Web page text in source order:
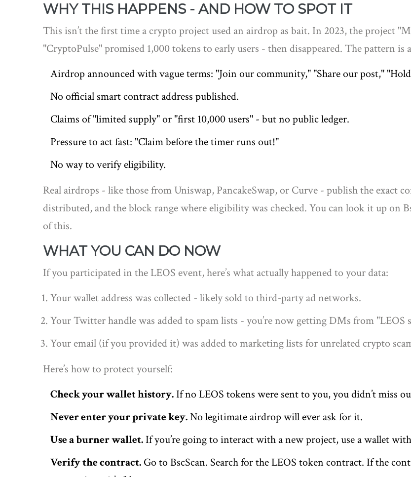
WHY THIS HAPPENS - AND HOW TO SPOT IT
This isn’t the first time a crypto project used an airdrop as bait. In 2023, the project
"CryptoPulse" promised 1,000 tokens to early users - then disappeared. The pattern is
Airdrop announced with vague terms: "Join our community," "Share our post,"
No official smart contract address published.
Claims of "limited supply" or "first 10,000 users" - but no public ledger.
Pressure to act fast: "Claim before the timer runs out!"
No way to verify eligibility.
Real airdrops - like those from Uniswap, PancakeSwap, or Curve - publish the exact
distributed, and the block range where eligibility was checked. You can look it up on
of this.
WHAT YOU CAN DO NOW
If you participated in the LEOS event, here’s what actually happened to your data:
Your wallet address was collected - likely sold to third-party ad networks.
Your Twitter handle was added to spam lists - you’re now getting DMs from
Your email (if you provided it) was added to marketing lists for unrelated crypto
Here’s how to protect yourself:
Check your wallet history. If no LEOS tokens were sent to you, you didn’t miss
Never enter your private key.No legitimate airdrop will ever ask for it.
Use a burner wallet. If you’re going to interact with a new project, use a wallet
Verify the contract. Go to BscScan. Search for the LEOS token contract. If the